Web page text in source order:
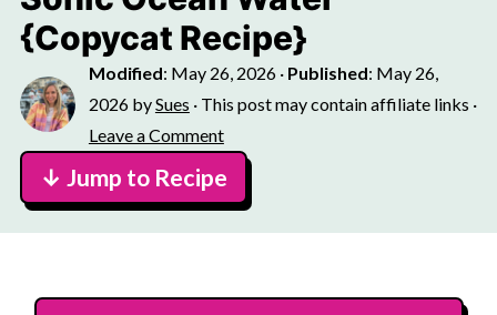
{Copycat Recipe}
Modified: May 26, 2026· Published: May 26,
2026bySues · This post may contain affiliate links ·
Leave a Comment
↓ Jump to Recipe